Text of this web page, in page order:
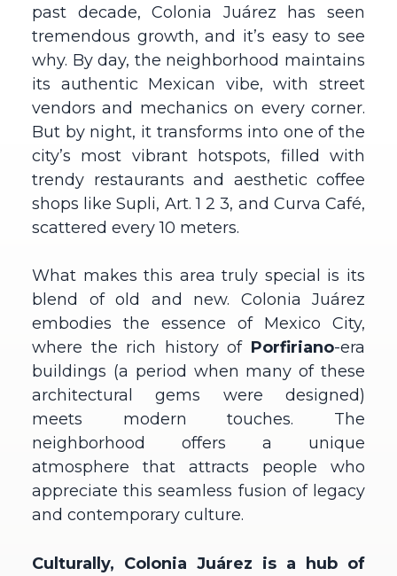
past decade, Colonia Juárez has seen
tremendous growth, and it’s easy to see
why. By day, the neighborhood maintains
its authentic Mexican vibe, with street
vendors and mechanics on every corner.
But by night, it transforms into one of the
city’s most vibrant hotspots, filled with
trendy restaurants and aesthetic coffee
shops like Supli, Art. 1 2 3, and Curva Café,
scattered every 10 meters.
What makes this area truly special is its
blend of old and new. Colonia Juárez
embodies the essence of Mexico City,
where the rich history of Porfiriano-era
buildings (a period when many of these
architectural gems were designed)
meets modern touches. The
neighborhood offers a unique
atmosphere that attracts people who
appreciate this seamless fusion of legacy
and contemporary culture.
Culturally, Colonia Juárez is a hub of